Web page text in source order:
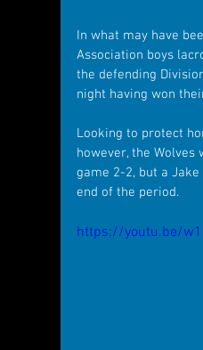
In what may have
Association boys
the defending
night having won
Looking to protect
however, the
game 2-2, but a
end of the period.
https://youtu.be/